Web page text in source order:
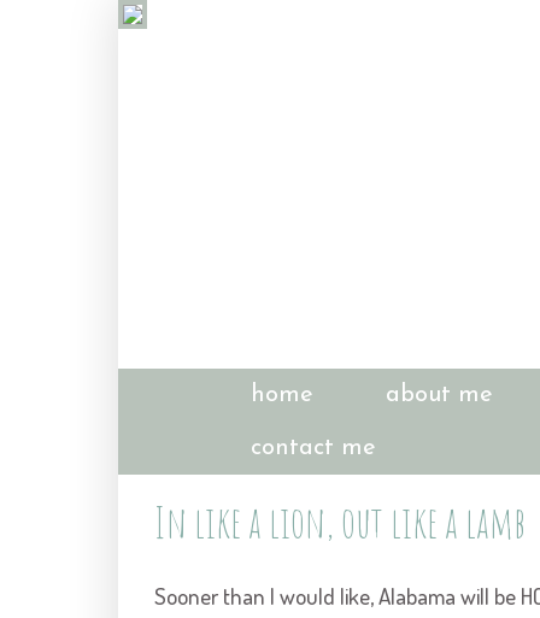
home about me
contact me
In like a lion, out like a lamb
Sooner than I would like, Alabama will be